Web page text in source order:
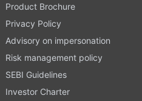
Product Brochure
Privacy Policy
Advisory on impersonation
Risk management policy
SEBI Guidelines
Investor Charter